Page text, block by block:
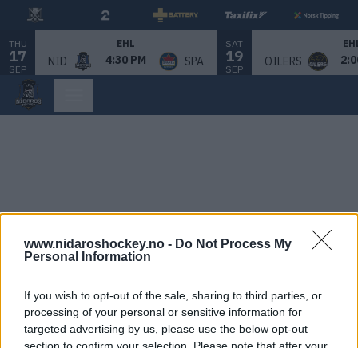
www.nidaroshockey.no - Do Not Process My
Personal Information
If you wish to opt-out of the sale, sharing to third parties, or
processing of your personal or sensitive information for
targeted advertising by us, please use the below opt-out
section to confirm your selection. Please note that after your
THU
17
SEP
EHL
NID 4:30 PM SPA
SAT
19
SEP
OILERS